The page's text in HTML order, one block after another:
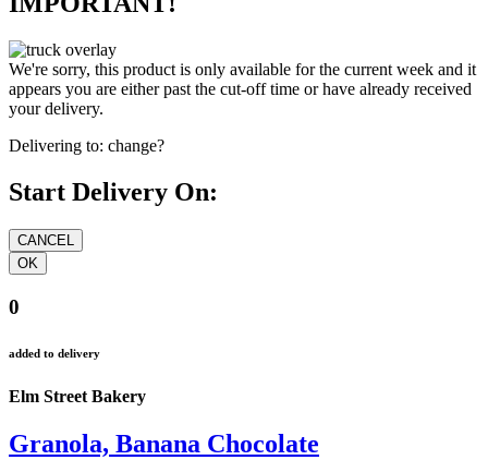
We're sorry, this product is only available for the current week and it
appears you are either past the cut-off time or have already received
your delivery.
Delivering to: change?
Start Delivery On:
0
added to delivery
Elm Street Bakery
Granola, Banana Chocolate